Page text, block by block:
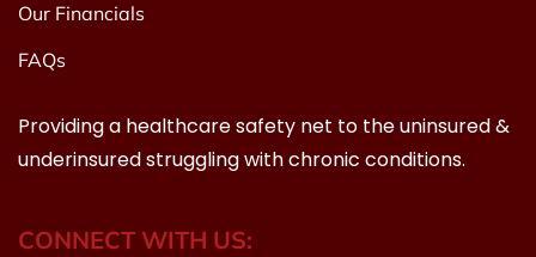
Our Financials
FAQs
Providing a healthcare safety net to the uninsured &
underinsured struggling with chronic conditions.
CONNECT WITH US: